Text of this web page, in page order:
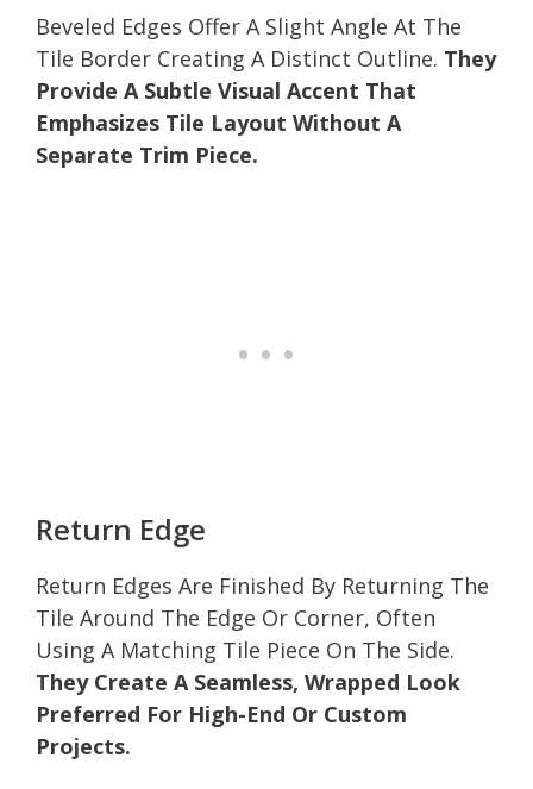
Beveled Edges Offer A Slight Angle At The
Tile Border Creating A Distinct Outline. They
Provide A Subtle Visual Accent That
Emphasizes Tile Layout Without A
Separate Trim Piece.
Return Edge
Return Edges Are Finished By Returning The
Tile Around The Edge Or Corner, Often
Using A Matching Tile Piece On The Side.
They Create A Seamless, Wrapped Look
Preferred For High-End Or Custom
Projects.